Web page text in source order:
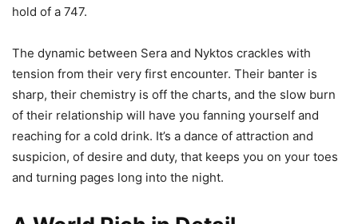
hold of a 747.
The dynamic between Sera and Nyktos crackles with
tension from their very first encounter. Their banter is
sharp, their chemistry is off the charts, and the slow burn
of their relationship will have you fanning yourself and
reaching for a cold drink. It’s a dance of attraction and
suspicion, of desire and duty, that keeps you on your toes
and turning pages long into the night.